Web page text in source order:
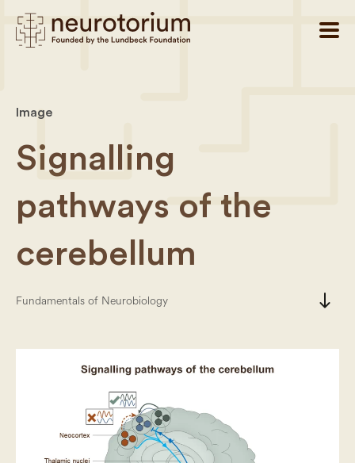
Image
Signalling
pathways of the
cerebellum
Fundamentals of Neurobiology south